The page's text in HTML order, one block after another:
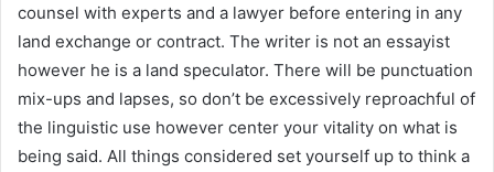
counsel with experts and a lawyer before entering in any
land exchange or contract. The writer is not an essayist
however he is a land speculator. There will be punctuation
mix-ups and lapses, so don’t be excessively reproachful of
the linguistic use however center your vitality on what is
being said. All things considered set yourself up to think a